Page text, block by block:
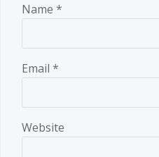
Name *
Email *
Website